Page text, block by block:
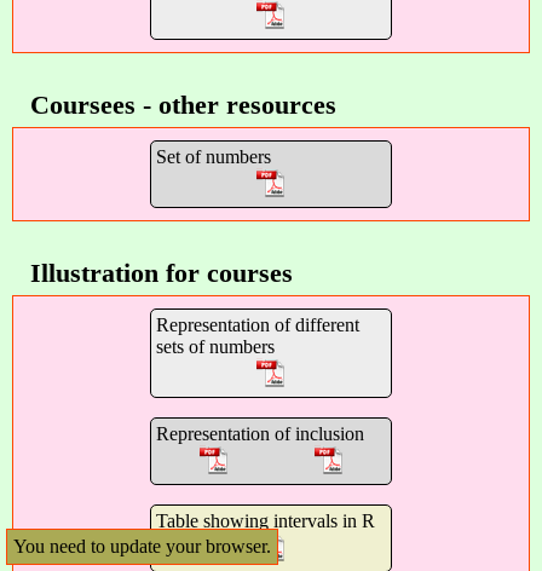
Coursees - other resources
Set of numbers
Illustration for courses
Representation of different
sets of numbers
Representation of inclusion
Table showing intervals in R
You need to update your browser.